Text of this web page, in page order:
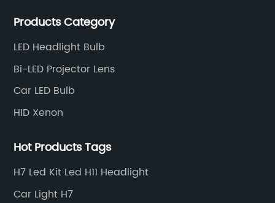
products are stable with high performance.
Products Category
LED Headlight Bulb
Bi-LED Projector Lens
Car LED Bulb
HID Xenon
Hot Products Tags
H7 Led Kit Led H11 Headlight
Car Light H7